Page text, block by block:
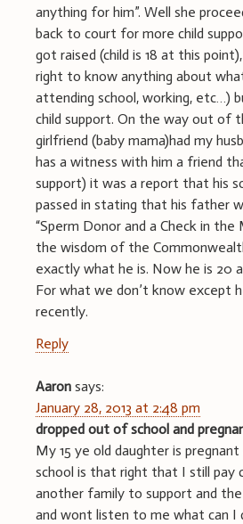
anything for him”. Well she
back to court for more child
got raised (child is 18 at this
right to know anything about
attending school, working, etc…)
child support. On the way out of
girlfriend (baby mama)had my
has a witness with him a friend
support) it was a report that his
passed in stating that his father
“Sperm Donor and a Check in the
the wisdom of the
exactly what he is. Now he is 20
For what we don’t know except
recently.
Reply
Aaron says:
January 28, 2013 at 2:48 pm
dropped out of school and
My 15 ye old daughter is
school is that right that I still pay
another family to support and
and wont listen to me what can I